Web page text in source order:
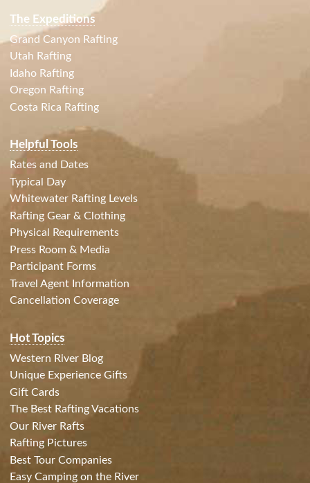
The Expeditions
Grand Canyon Rafting
Utah Rafting
Idaho Rafting
Oregon Rafting
Costa Rica Rafting
Helpful Tools
Rates and Dates
Typical Day
Whitewater Rafting Levels
Rafting Gear & Clothing
Physical Requirements
Press Room & Media
Participant Forms
Travel Agent Information
Cancellation Coverage
Hot Topics
Western River Blog
Unique Experience Gifts
Gift Cards
The Best Rafting Vacations
Our River Rafts
Rafting Pictures
Best Tour Companies
Easy Camping on the River